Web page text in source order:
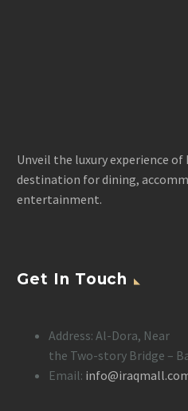
Unveil the luxury experience
destination for dining,
entertainment.
Get In Touch
Address: Al-Dora, Near
the Two-story Bridge –
Email: